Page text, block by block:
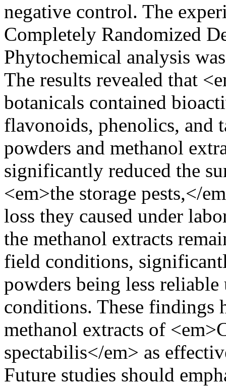
negative control. The
Completely Randomized
Phytochemical analysis
The results revealed that
botanicals contained
flavonoids, phenolics, and
powders and methanol
significantly reduced the
<em>the storage pests,</
loss they caused under
the methanol extracts
field conditions,
powders being less
conditions. These
methanol extracts of
spectabilis</em> as
Future studies should